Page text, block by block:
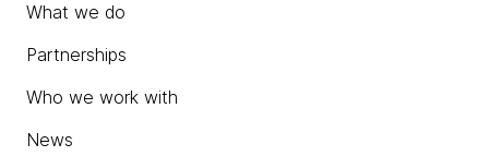
What we do
Partnerships
Who we work with
News